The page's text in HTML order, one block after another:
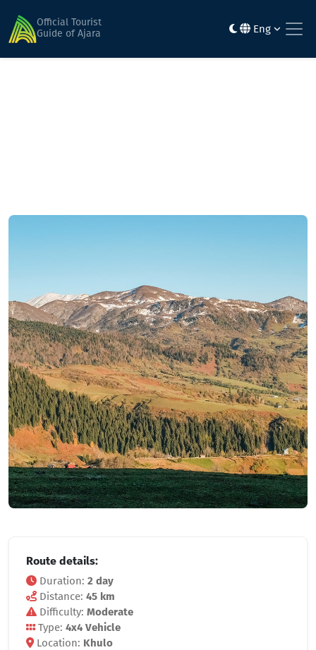
Official Tourist
Guide of Ajara
Eng
Place Bodishi - Satovlia valley - Chuduroli area - Natelati
Iaila - Alma Iaila - Didachari Iaila - Goderdzi Pass
Route details:
Duration: 2 day
Distance: 45 km
Difficulty: Moderate
Type: 4x4 Vehicle
Location: Khulo